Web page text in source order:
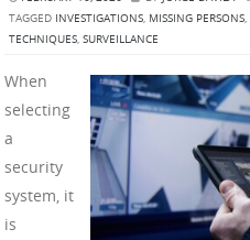
TAGGED INVESTIGATIONS, MISSING PERSONS,
TECHNIQUES, SURVEILLANCE
When
selecting
a
security
system, it
is